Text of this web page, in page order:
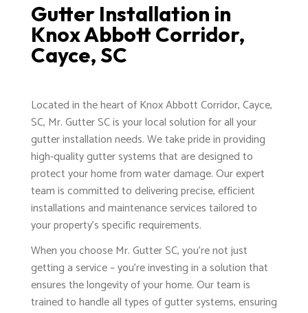
Gutter Installation in
Knox Abbott Corridor,
Cayce, SC
Located in the heart of Knox Abbott Corridor, Cayce,
SC, Mr. Gutter SC is your local solution for all your
gutter installation needs. We take pride in providing
high-quality gutter systems that are designed to
protect your home from water damage. Our expert
team is committed to delivering precise, efficient
installations and maintenance services tailored to
your property's specific requirements.
When you choose Mr. Gutter SC, you're not just
getting a service – you're investing in a solution that
ensures the longevity of your home. Our team is
trained to handle all types of gutter systems, ensuring